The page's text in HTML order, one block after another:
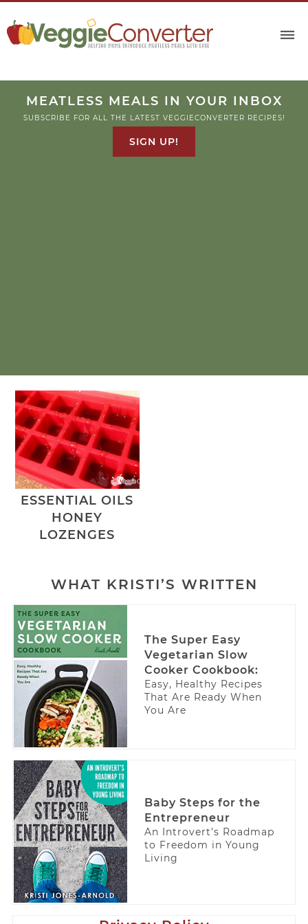
MEATLESS MEALS IN YOUR INBOX
SUBSCRIBE FOR ALL THE LATEST VEGGIECONVERTER RECIPES!
SIGN UP!
ESSENTIAL OILS
HONEY
LOZENGES
WHAT KRISTI’S WRITTEN
The Super Easy
Vegetarian Slow
Cooker Cookbook:
Easy, Healthy Recipes
That Are Ready When
You Are
Baby Steps for the
Entrepreneur
An Introvert’s Roadmap
to Freedom in Young
Living